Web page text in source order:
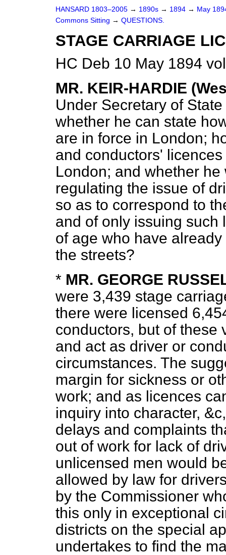
HANSARD 1803–2005 → 1890s → 1894 → May
Commons Sitting → QUESTIONS.
STAGE CARRIAGE
HC Deb 10 May 1894
MR. KEIR-HARDIE
Under Secretary of
whether he can state
are in force in London;
and conductors'
London; and whether
regulating the issue of
so as to correspond to
and of only issuing such
of age who have
the streets?
* MR. GEORGE
were 3,439 stage
there were licensed
conductors, but of these
and act as driver or
circumstances. The
margin for sickness or
work; and as licences
inquiry into character,
delays and complaints
out of work for lack of
unlicensed men would
allowed by law for
by the Commissioner
this only in exceptional
districts on the special
undertakes to find the